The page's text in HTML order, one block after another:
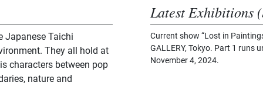
Japanese Taichi
They all hold at
characters between pop
nature and
Latest Exhibitions
Current show “Lost in
GALLERY, Tokyo. Part 1 runs
November 4, 2024.